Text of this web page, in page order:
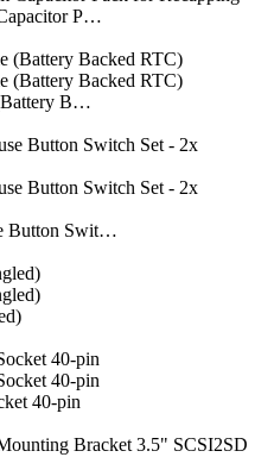
P…
B…
Button Swit…
40-pin